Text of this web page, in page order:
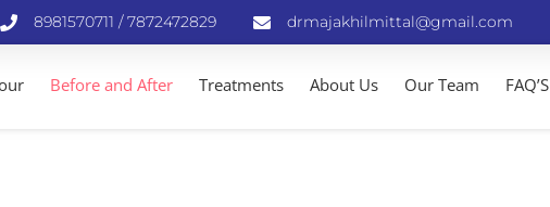
8981570711 / 7872472829 drmajakhilmittal@gmail.com
Before and After Treatments About Us Our Team FAQ’S